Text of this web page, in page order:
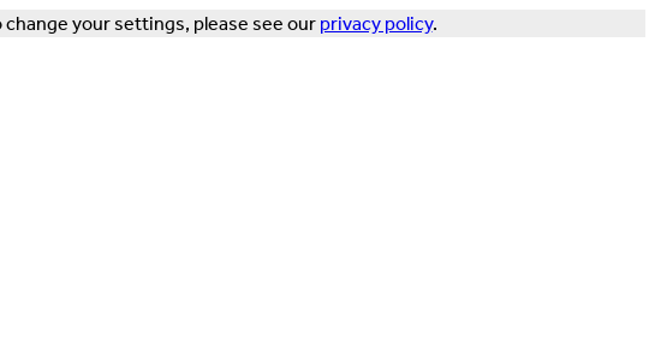
your settings, please see our privacy policy.